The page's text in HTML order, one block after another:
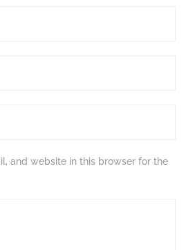
and website in this browser for the